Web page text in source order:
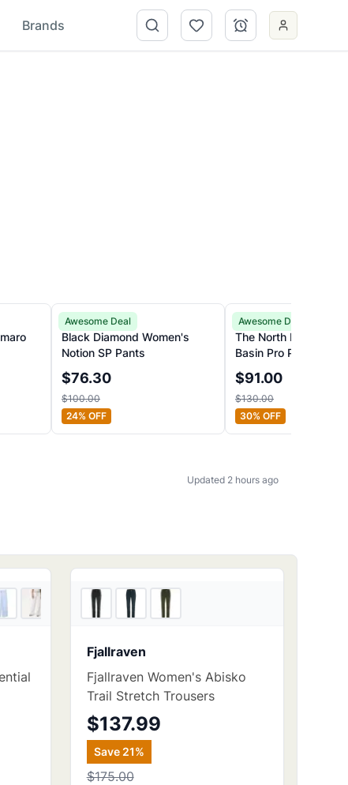
Brands
Awesome Deal
Black Diamond
Black Diamond Women's
Notion SP Pants
$76.30
$100.00
24% OFF
Awesome Deal
The North Face
The North Face
Basin Pro Pants
$91.00
$130.00
30% OFF
Updated 2 hours ago
s
Fjallraven
Fjallraven Women's Abisko
Trail Stretch Trousers
$137.99
Save 21%
$175.00